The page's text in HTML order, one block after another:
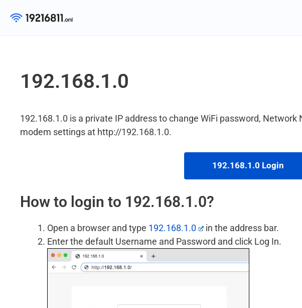
192.168.1.0
192.168.1.0 is a private IP address to change WiFi password,
modem settings at http://192.168.1.0.
192.168.1.0 Login
How to login to 192.168.1.0?
Open a browser and type 192.168.1.0
in the address bar.
Enter the default Username and Password and click Log In.